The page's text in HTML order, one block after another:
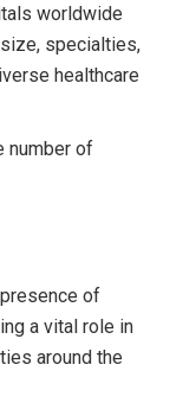
worldwide
specialties,
healthcare
number of
of
a vital role in
around the